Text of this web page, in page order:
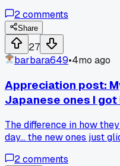
that kind of tone without
2comments
Share
27
barbara649•4mo ago
Appreciation post:
Japanese ones I
The difference in how
day... the new ones just
2comments